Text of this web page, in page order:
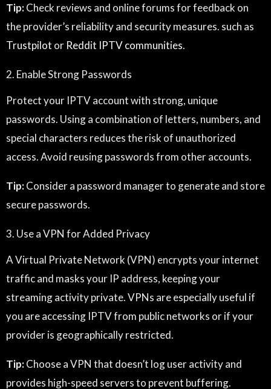
Tip:Check reviews and online forums for feedback on
the provider’s reliability and security measures. such as
Trustpilot or Reddit IPTV communities.
2. Enable Strong Passwords
Protect your IPTV account with strong, unique
passwords. Using a combination of letters, numbers, and
special characters reduces the risk of unauthorized
access. Avoid reusing passwords from other accounts.
Tip:Consider a password manager to generate and store
secure passwords.
3. Use a VPN for Added Privacy
A Virtual Private Network (VPN) encrypts your internet
traffic and masks your IP address, keeping your
streaming activity private. VPNs are especially useful if
you are accessing IPTV from public networks or if your
provider is geographically restricted.
Tip:Choose a VPN that doesn’t log user activity and
provides high-speed servers to prevent buffering.